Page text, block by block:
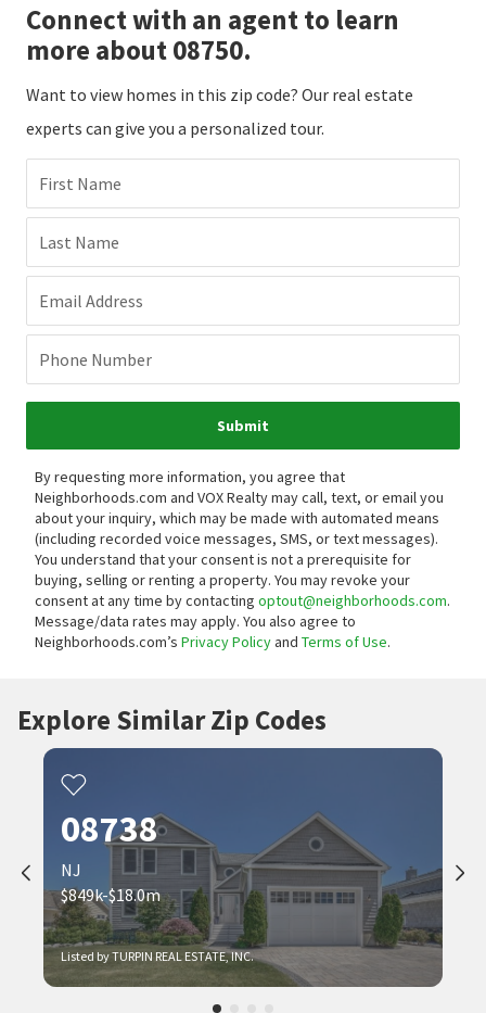
Connect with an agent to learn
more about 08750.
Want to view homes in this zip code? Our real estate
experts can give you a personalized tour.
First Name
Last Name
Email Address
Phone Number
Submit
By requesting more information, you agree that
Neighborhoods.com and VOX Realty may call, text, or email you
about your inquiry, which may be made with automated means
(including recorded voice messages, SMS, or text messages).
You understand that your consent is not a prerequisite for
buying, selling or renting a property. You may revoke your
consent at any time by contacting optout@neighborhoods.com.
Message/data rates may apply. You also agree to
Neighborhoods.com’s Privacy Policyand Terms of Use.
Explore Similar Zip Codes
Listed by TURPIN REAL ESTATE, INC.
08738
NJ
$849k-$18.0m